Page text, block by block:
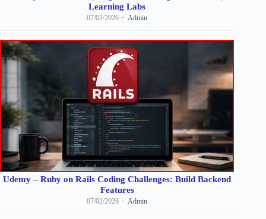
Learning Labs
07/02/2026 Admin
Udemy – Ruby on Rails Coding Challenges: Build Backend
Features
07/02/2026 Admin